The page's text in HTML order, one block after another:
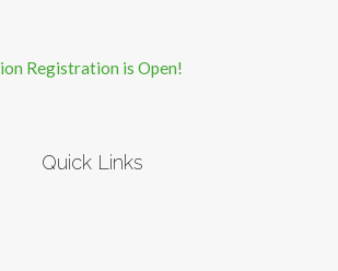
Registration is Open!
Quick Links